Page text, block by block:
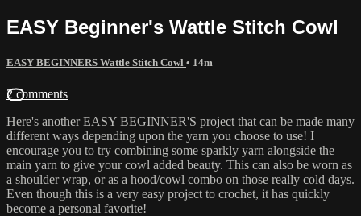
EASY Beginner's Wattle Stitch Cowl
EASY BEGINNERS Wattle Stitch Cowl • 14m
2 comments
Here's another EASY BEGINNER'S project that can be made many
different ways depending upon the yarn you choose to use! I
encourage you to try combining some sparkly yarn alongside the
main yarn to give your cowl added beauty. This can also be worn as
a shoulder wrap, or as a hood/cowl combo on those really cold days.
Even though this is a very easy project to crochet, it has quickly
become a personal favorite!